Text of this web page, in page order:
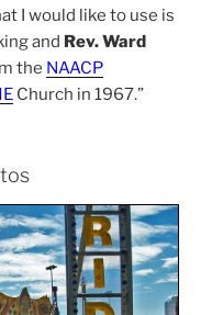
I would like to use is
and Rev. Ward
the NAACP
Church in 1967.”